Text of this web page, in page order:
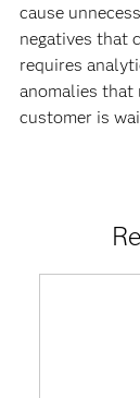
cause
negatives that
requires
anomalies that
customer is